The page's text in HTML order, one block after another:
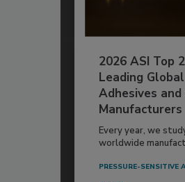
2026 ASI Top
Leading Global
Adhesives
Manufacturers
Every year, we
worldwide
PRESSURE-SENSITIVE